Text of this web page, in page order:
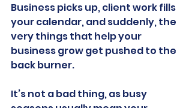
Business picks up, client work fills
your calendar, and suddenly, the
very things that help your
business grow get pushed to the
back burner.
It’s not a bad thing, as busy